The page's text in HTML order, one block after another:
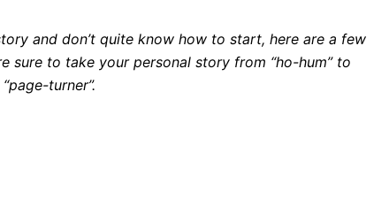
and don’t quite know how to start, here are a few
sure to take your personal story from “ho-hum” to
“page-turner”.